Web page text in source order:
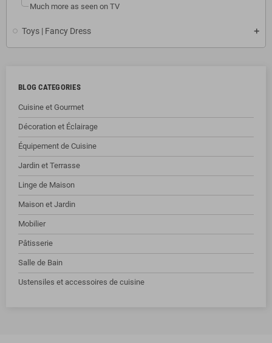
Much more as seen on TV
Toys | Fancy Dress
BLOG CATEGORIES
Cuisine et Gourmet
Décoration et Éclairage
Équipement de Cuisine
Jardin et Terrasse
Linge de Maison
Maison et Jardin
Mobilier
Pâtisserie
Salle de Bain
Ustensiles et accessoires de cuisine